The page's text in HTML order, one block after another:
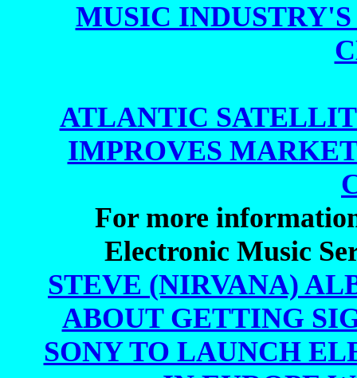
MUSIC
ATLANTIC
IMPROVES
For more
Electronic Music
STEVE (NIRVANA)
ABOUT GETTING
SONY TO LAUNCH